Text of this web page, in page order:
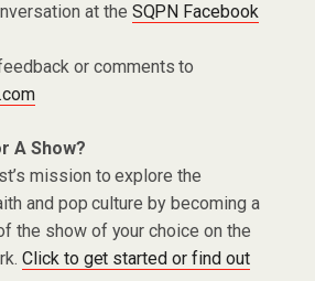
at the SQPN Facebook
or comments to
A Show?
mission to explore the
and pop culture by becoming a
the show of your choice on the
Click to get started or find out